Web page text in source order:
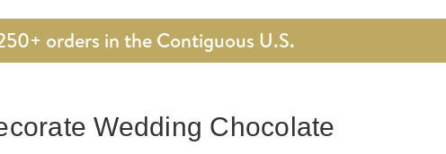
orders in the Contiguous U.S.
Wedding Chocolate